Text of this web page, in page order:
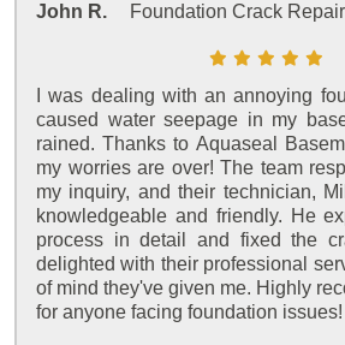
John R. Foundation Crack Repair
I was dealing with an annoying
caused water seepage in my
rained. Thanks to Aquaseal
my worries are over! The team
my inquiry, and their technician,
knowledgeable and friendly. He
process in detail and fixed the
delighted with their professional
of mind they've given me. Highly
for anyone facing foundation issues!